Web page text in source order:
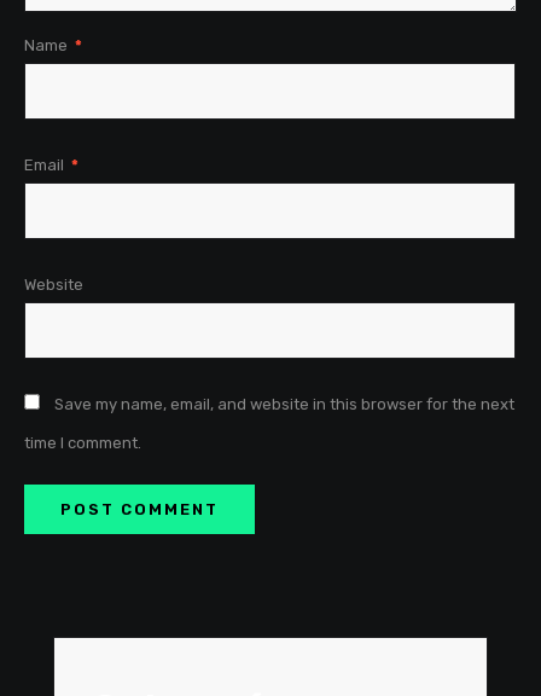
Name *
Email *
Website
Save my name, email, and website in this browser for the next
time I comment.